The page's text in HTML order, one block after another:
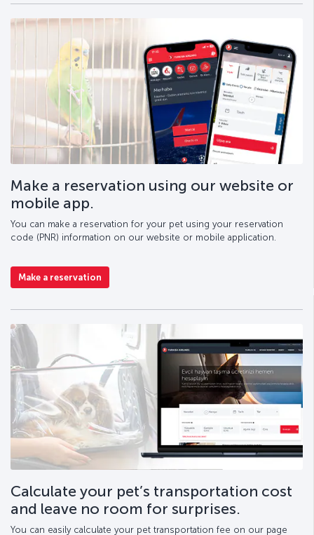
Make a reservation using our website or
mobile app.
You can make a reservation for your pet using your reservation
code (PNR) information on our website or mobile application.
Make a reservation
Calculate your pet’s transportation cost
and leave no room for surprises.
You can easily calculate your pet transportation fee on our page